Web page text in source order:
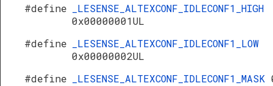
#define
_LESENSE_ALTEXCONF_IDLECONF1_HIGH
0x00000001UL
#define
_LESENSE_ALTEXCONF_IDLECONF1_LOW
0x00000002UL
#define
_LESENSE_ALTEXCONF_IDLECONF1_MASK